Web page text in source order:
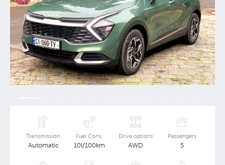
Transmission
Automatic
Fuel Cons.
10l/100km
Drive options
AWD
Passengers
5